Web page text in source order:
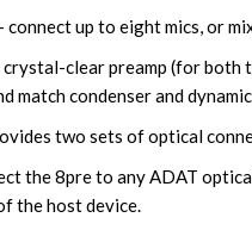
connect up to eight mics, or
clear preamp (for
condenser and
two sets of optical
the 8pre to any ADAT
the host device.